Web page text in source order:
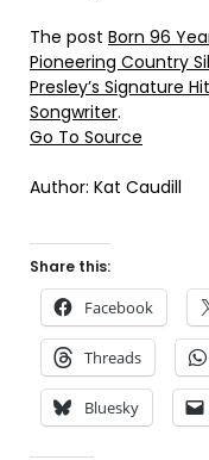
The post Born 96
Pioneering Country
Presley’s Signature Hit
Songwriter.
Go To Source
Author: Kat Caudill
Share this:
Facebook
Threads
Bluesky